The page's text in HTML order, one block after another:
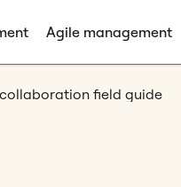
Agile management
field guide